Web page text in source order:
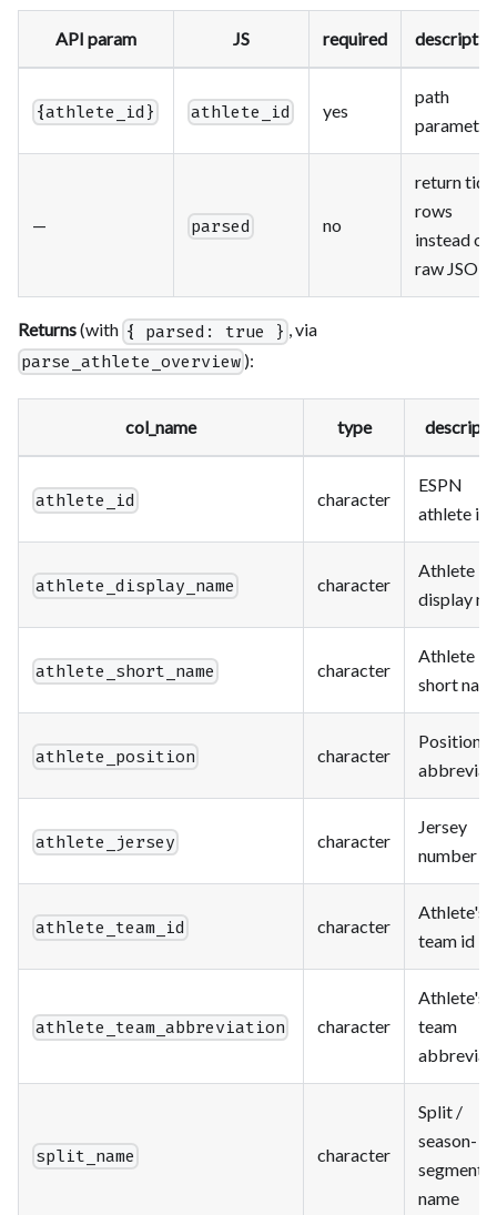
API param JS required
{athlete_id} athlete_id yes
path
parameter
— parsed no
return tidy
rows
instead of
raw JSON
Returns(with { parsed: true } , via
parse_athlete_overview ):
col_name type
athlete_id character
ESPN
athlete id
athlete_display_name character
Athlete
display
athlete_short_name character
Athlete
short
athlete_position character
Position
athlete_jersey character
Jersey
number
athlete_team_id character
Athlete's
team id
athlete_team_abbreviation character
Athlete's
team
split_name character
Split /
season-
segment
name